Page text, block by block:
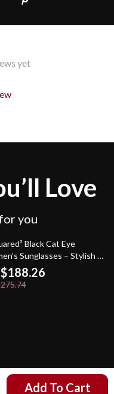
Add To Cart
yet
Love
you
32% offBlack Cat Eye
Sunglasses – Stylish &
$188.26